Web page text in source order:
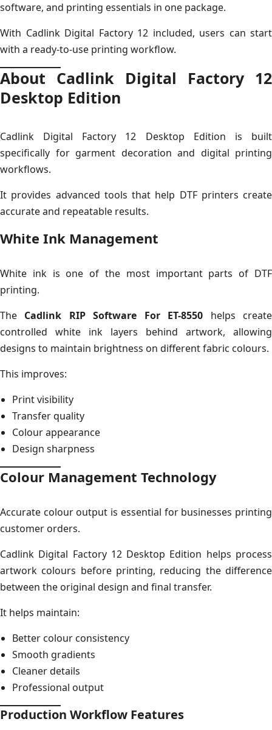
software, and printing essentials in one package.
With Cadlink Digital Factory 12 included, users can start
with a ready-to-use printing workflow.
About Cadlink Digital Factory 12
Desktop Edition
Cadlink Digital Factory 12 Desktop Edition is built
specifically for garment decoration and digital printing
workflows.
It provides advanced tools that help DTF printers create
accurate and repeatable results.
White Ink Management
White ink is one of the most important parts of DTF
printing.
The Cadlink RIP Software For ET-8550 helps create
controlled white ink layers behind artwork, allowing
designs to maintain brightness on different fabric colours.
This improves:
Print visibility
Transfer quality
Colour appearance
Design sharpness
Colour Management Technology
Accurate colour output is essential for businesses printing
customer orders.
Cadlink Digital Factory 12 Desktop Edition helps process
artwork colours before printing, reducing the difference
between the original design and final transfer.
It helps maintain:
Better colour consistency
Smooth gradients
Cleaner details
Professional output
Production Workflow Features